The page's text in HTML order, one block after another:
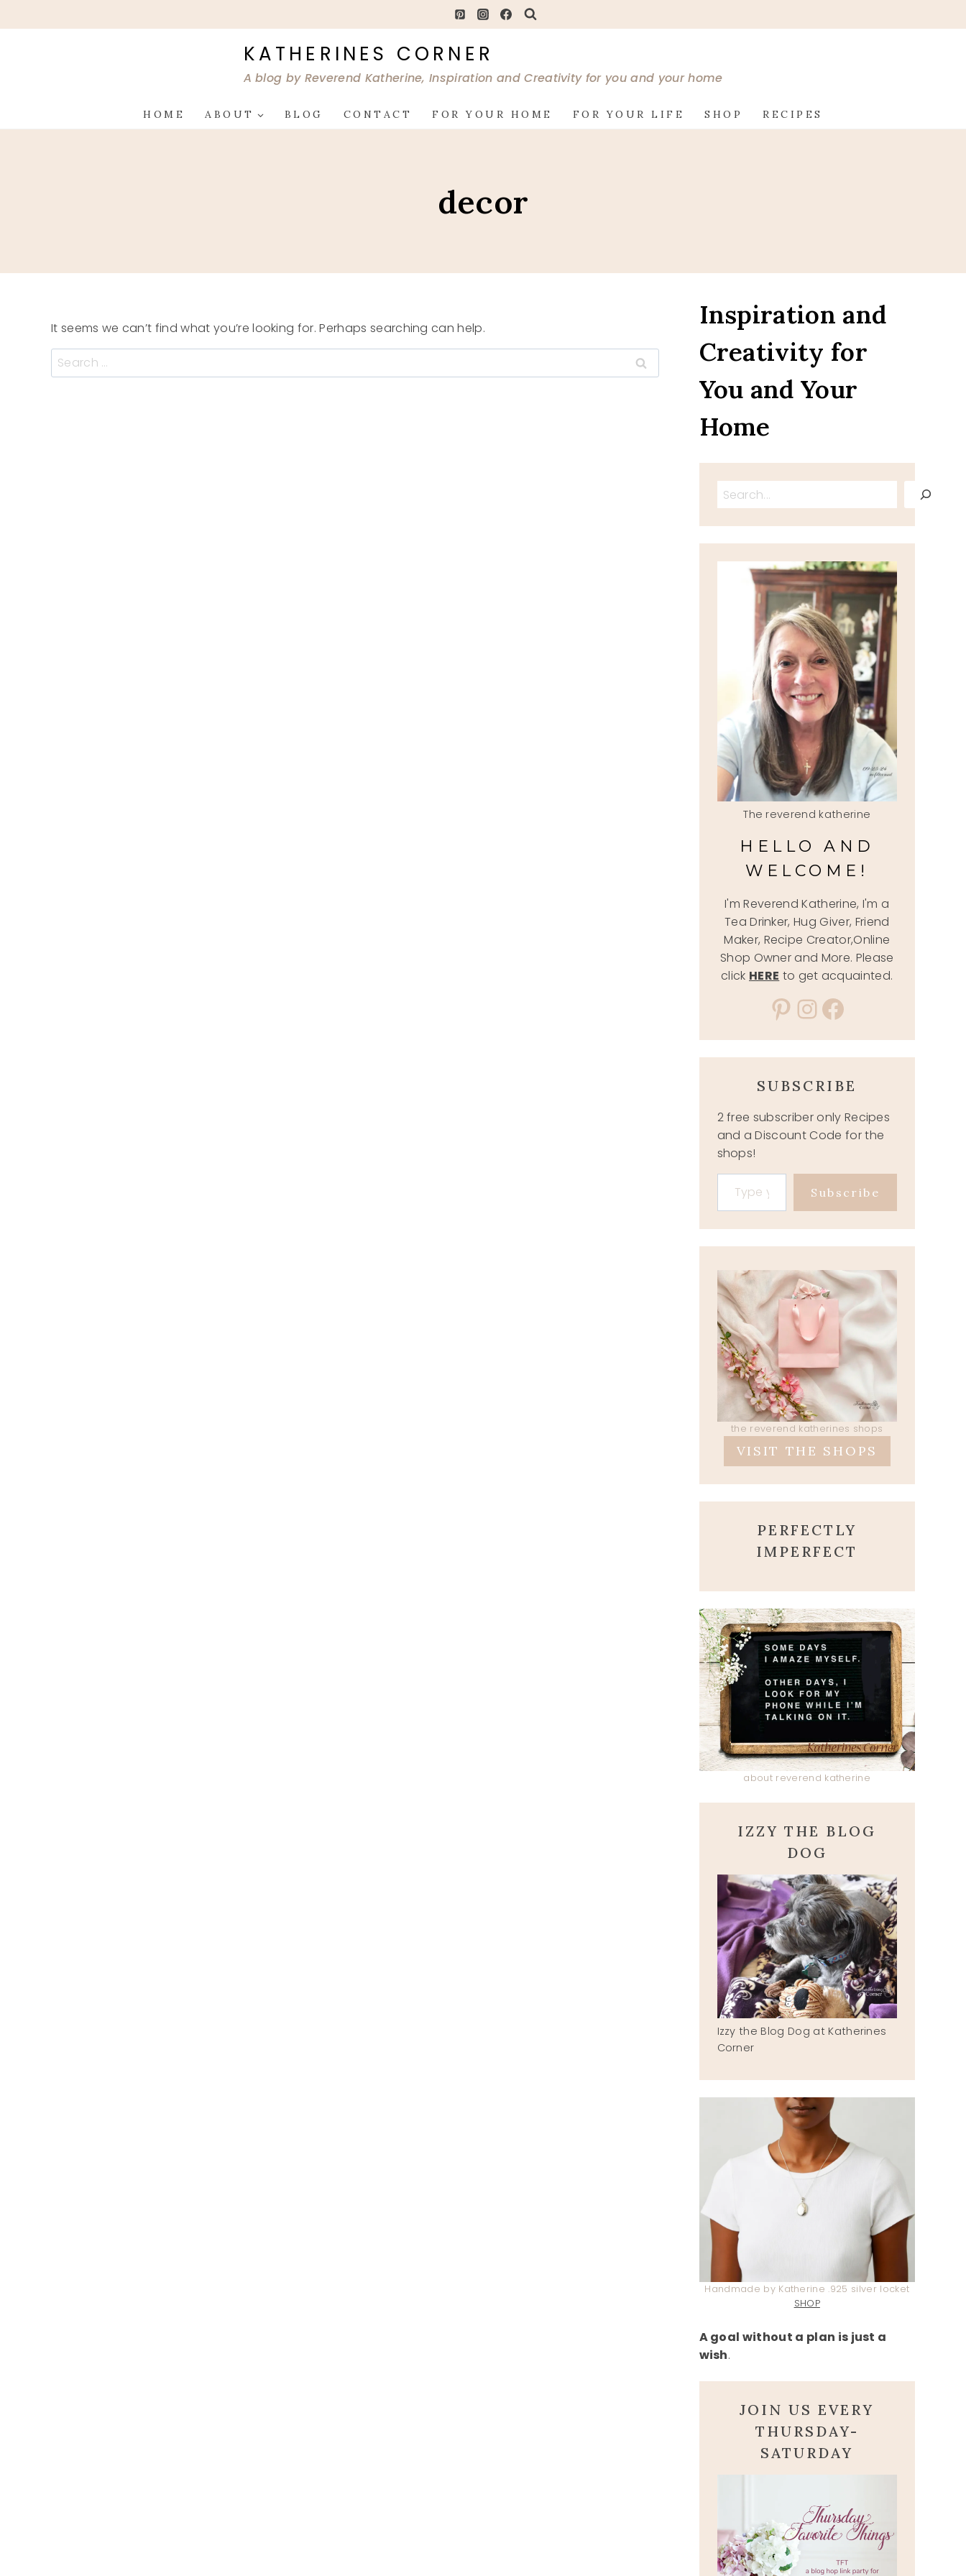
to
KATHERINES CORNER
A blog by Reverend Katherine, Inspiration and Creativity for you and your home
HOME ABOUT BLOG CONTACT FOR YOUR HOME FOR YOUR LIFE SHOP RECIPES
decor
It seems we can’t find what you’re looking for. Perhaps searching can help.
Search
for:
Inspiration and
Creativity for
You and Your
Home
Search
The reverend katherine
HELLO AND
WELCOME!
I'm Reverend Katherine, I'm a
Tea Drinker, Hug Giver, Friend
Maker, Recipe Creator,Online
Shop Owner and More. Please
click HERE to get acquainted.
Pinterest
Instagram
Facebook
SUBSCRIBE
2 free subscriber only Recipes
and a Discount Code for the
shops!
Type your email…
Subscribe
the reverend katherines shops
VISIT THE SHOPS
PERFECTLY
IMPERFECT
about reverend katherine
IZZY THE BLOG
DOG
Izzy the Blog Dog at Katherines
Corner
Handmade by Katherine .925 silver locket
SHOP
A goal without a plan is just a
wish.
JOIN US EVERY
THURSDAY-
SATURDAY